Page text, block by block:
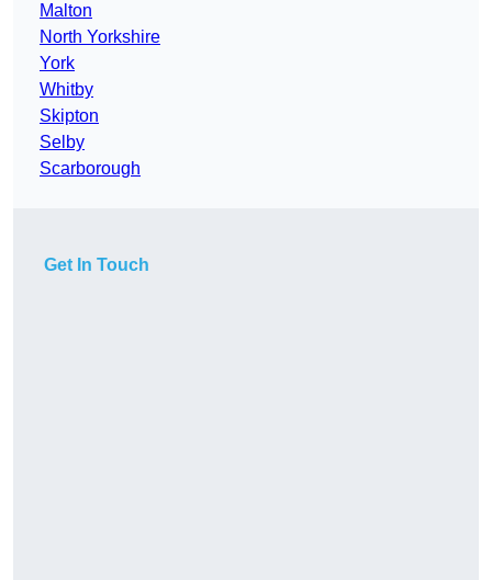
Malton
North Yorkshire
York
Whitby
Skipton
Selby
Scarborough
Get In Touch